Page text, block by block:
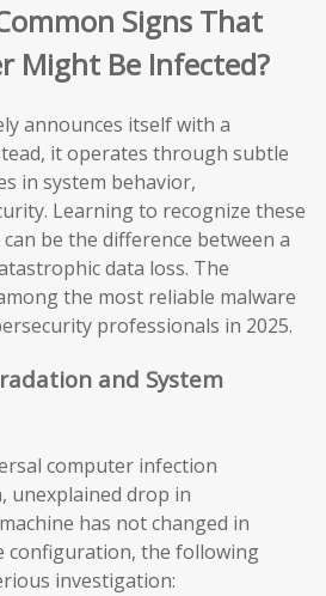
Signs That
Might Be Infected?
announces itself with a
it operates through subtle
in system behavior,
Learning to recognize these
be the difference between a
data loss. The
the most reliable malware
professionals in 2025.
and System
computer infection
unexplained drop in
has not changed in
configuration, the following
investigation: